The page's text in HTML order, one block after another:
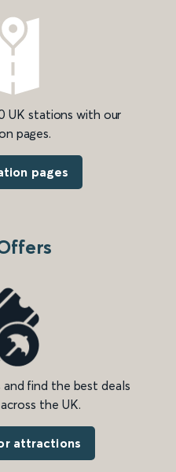
UK stations with our
pages.
pages
find the best deals
the UK.
attractions